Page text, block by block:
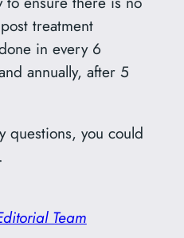
treatment
in every 6
annually, after 5
questions, you could
Team